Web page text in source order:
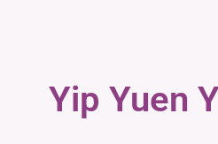
Yip Yuen